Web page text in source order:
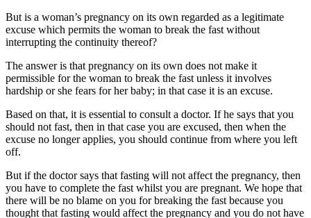
But is a woman’s pregnancy on its own regarded as a legitimate
excuse which permits the woman to break the fast without
interrupting the continuity thereof?
The answer is that pregnancy on its own does not make it
permissible for the woman to break the fast unless it involves
hardship or she fears for her baby; in that case it is an excuse.
Based on that, it is essential to consult a doctor. If he says that you
should not fast, then in that case you are excused, then when the
excuse no longer applies, you should continue from where you left
off.
But if the doctor says that fasting will not affect the pregnancy, then
you have to complete the fast whilst you are pregnant. We hope that
there will be no blame on you for breaking the fast because you
thought that fasting would affect the pregnancy and you do not have